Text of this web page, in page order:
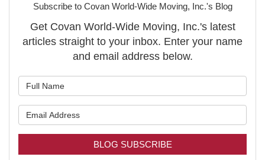
Subscribe to Covan World-Wide Moving, Inc.'s Blog
Get Covan World-Wide Moving, Inc.'s latest
articles straight to your inbox. Enter your name
and email address below.
BLOG SUBSCRIBE